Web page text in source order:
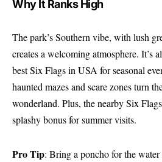
Why It Ranks High
The park’s Southern vibe, with lush
creates a welcoming atmosphere. It’s
best Six Flags in USA for seasonal
haunted mazes and scare zones turn
wonderland. Plus, the nearby Six
splashy bonus for summer visits.
Pro Tip: Bring a poncho for the